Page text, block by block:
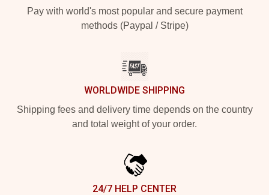
Pay with world's most popular and secure payment
methods (Paypal / Stripe)
WORLDWIDE SHIPPING
Shipping fees and delivery time depends on the country
and total weight of your order.
24/7 HELP CENTER